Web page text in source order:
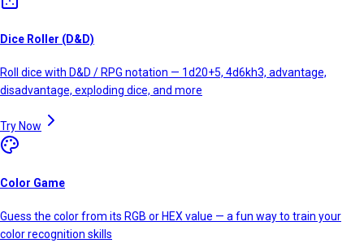
Dice Roller (D&D)
Roll dice with D&D / RPG notation — 1d20+5, 4d6kh3, advantage,
disadvantage, exploding dice, and more
Try Now
Color Game
Guess the color from its RGB or HEX value — a fun way to train your
color recognition skills